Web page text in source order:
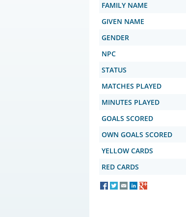
FAMILY NAME
GIVEN NAME
GENDER
NPC
STATUS
MATCHES PLAYED
MINUTES PLAYED
GOALS SCORED
OWN GOALS SCORED
YELLOW CARDS
RED CARDS